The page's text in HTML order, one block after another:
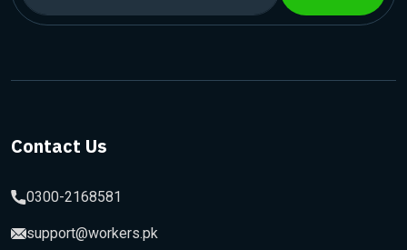
Contact Us
0300-2168581
support@workers.pk